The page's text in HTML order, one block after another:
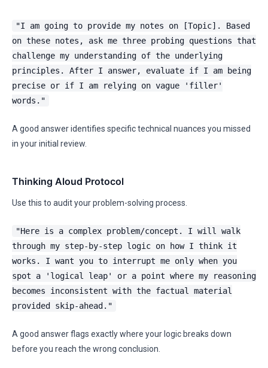
"I am going to provide my notes on [Topic]. Based
on these notes, ask me three probing questions that
challenge my understanding of the underlying
principles. After I answer, evaluate if I am being
precise or if I am relying on vague 'filler'
words."
A good answer identifies specific technical nuances you missed
in your initial review.
Thinking Aloud Protocol
Use this to audit your problem-solving process.
"Here is a complex problem/concept. I will walk
through my step-by-step logic on how I think it
works. I want you to interrupt me only when you
spot a 'logical leap' or a point where my reasoning
becomes inconsistent with the factual material
provided skip-ahead."
A good answer flags exactly where your logic breaks down
before you reach the wrong conclusion.